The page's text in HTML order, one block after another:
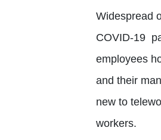
Widespread
COVID-19
employees
and their
new to
workers.